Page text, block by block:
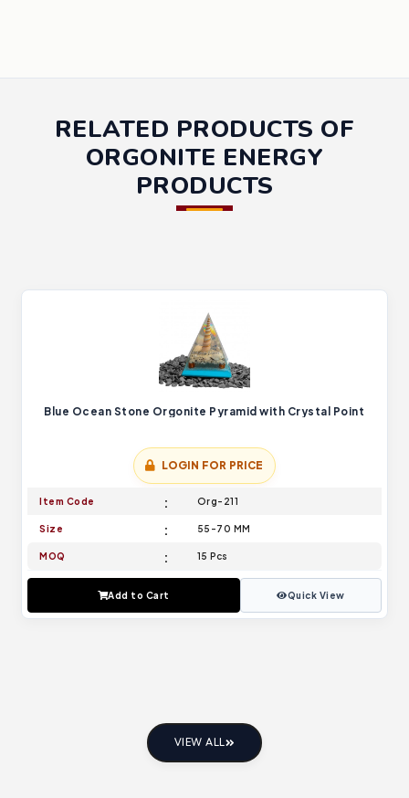
RELATED PRODUCTS OF
ORGONITE ENERGY
PRODUCTS
Blue Ocean Stone Orgonite Pyramid with Crystal Point
LOGIN FOR PRICE
Item Code Org-211
Size 55-70 MM
MOQ 15 Pcs
Add to Cart Quick View
VIEW ALL